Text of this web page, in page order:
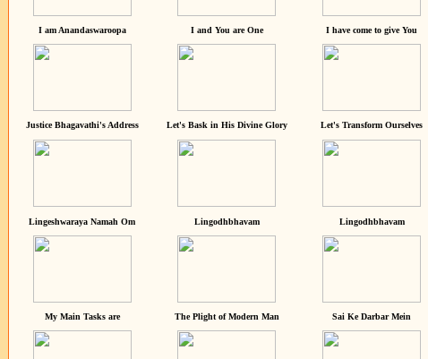
I am Anandaswaroopa I and You are One I have come to give You
Justice Bhagavathi's Address Let's Bask in His Divine Glory Let's Transform Ourselves
Lingeshwaraya Namah Om Lingodhbhavam Lingodhbhavam
My Main Tasks are The Plight of Modern Man Sai Ke Darbar Mein